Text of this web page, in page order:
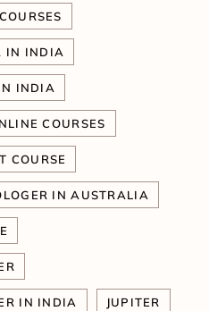
IN INDIA
INDIA
COURSES
COURSE
IN AUSTRALIA
IN INDIA JUPITER